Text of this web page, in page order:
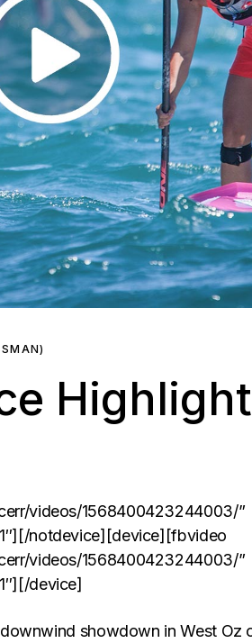
videos/1568400423244003/”
notdevice][device][fbvideo
videos/1568400423244003/”
device]
showdown in West Oz